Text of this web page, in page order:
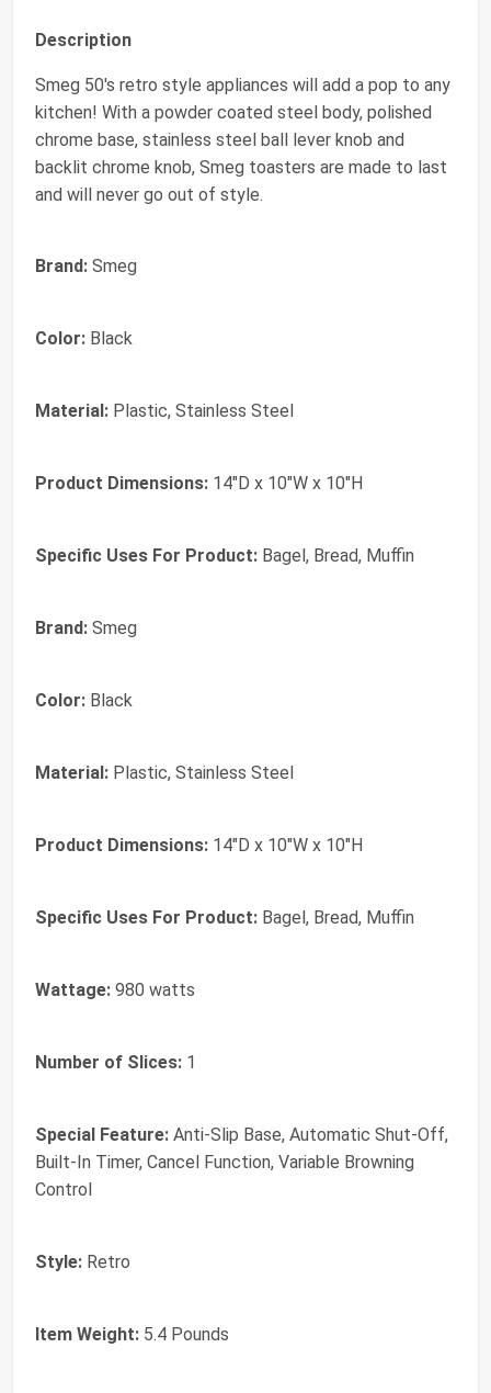
Description
Smeg 50's retro style appliances will add a pop to any
kitchen! With a powder coated steel body, polished
chrome base, stainless steel ball lever knob and
backlit chrome knob, Smeg toasters are made to last
and will never go out of style.
Brand: Smeg
Color: Black
Material: Plastic, Stainless Steel
Product Dimensions: 14"D x 10"W x 10"H
Specific Uses For Product: Bagel, Bread, Muffin
Brand: Smeg
Color: Black
Material: Plastic, Stainless Steel
Product Dimensions: 14"D x 10"W x 10"H
Specific Uses For Product: Bagel, Bread, Muffin
Wattage: 980 watts
Number of Slices: 1
Special Feature: Anti-Slip Base, Automatic Shut-Off,
Built-In Timer, Cancel Function, Variable Browning
Control
Style: Retro
Item Weight: 5.4 Pounds